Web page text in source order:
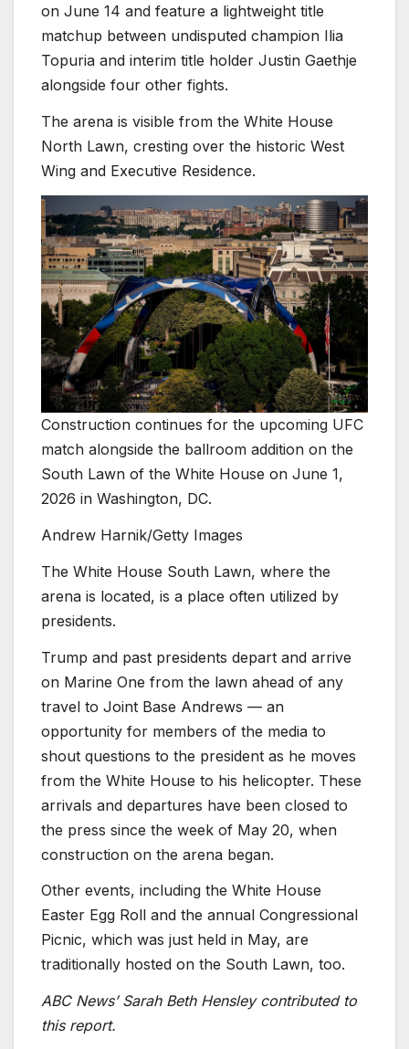
on June 14 and feature a lightweight title
matchup between undisputed champion Ilia
Topuria and interim title holder Justin Gaethje
alongside four other fights.
The arena is visible from the White House
North Lawn, cresting over the historic West
Wing and Executive Residence.
Construction continues for the upcoming UFC
match alongside the ballroom addition on the
South Lawn of the White House on June 1,
2026 in Washington, DC.
Andrew Harnik/Getty Images
The White House South Lawn, where the
arena is located, is a place often utilized by
presidents.
Trump and past presidents depart and arrive
on Marine One from the lawn ahead of any
travel to Joint Base Andrews — an
opportunity for members of the media to
shout questions to the president as he moves
from the White House to his helicopter. These
arrivals and departures have been closed to
the press since the week of May 20, when
construction on the arena began.
Other events, including the White House
Easter Egg Roll and the annual Congressional
Picnic, which was just held in May, are
traditionally hosted on the South Lawn, too.
ABC News’ Sarah Beth Hensley contributed to
this report.